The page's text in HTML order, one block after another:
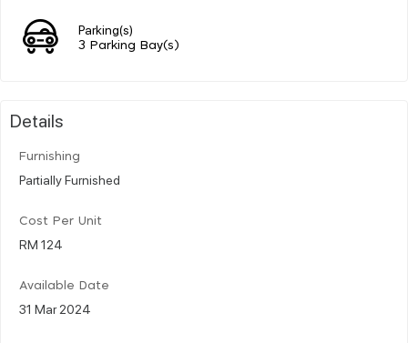
Parking(s)
3 Parking Bay(s)
Details
Furnishing
Partially Furnished
Cost Per Unit
RM 124
Available Date
31 Mar 2024